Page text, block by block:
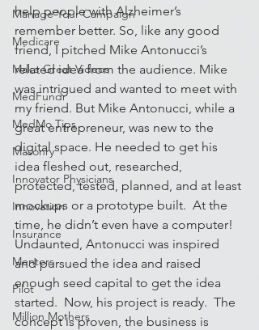
Manage Your Campaign
Medicare
Make Great Videos
MedFundr
MedMo Tips
Masonry
Innovator Physicians
Innovation
Insurance
Mentors
Pilot
Million Mothers
help people with Alzheimer’s
remember better. So, like any good
friend, I pitched Mike Antonucci’s
related idea from the audience. Mike
was intrigued and wanted to meet with
my friend. But Mike Antonucci, while a
great entrepreneur, was new to the
digital space. He needed to get his
idea fleshed out, researched,
protected, tested, planned, and at least
mockups or a prototype built.  At the
time, he didn’t even have a computer!
Undaunted, Antonucci was inspired
and pursued the idea and raised
enough seed capital to get the idea
started.  Now, his project is ready.  The
concept is proven, the business is